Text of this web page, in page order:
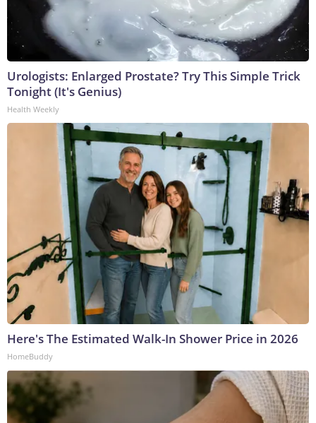
Urologists: Enlarged Prostate? Try This Simple Trick
Tonight (It's Genius)
Health Weekly
Here's The Estimated Walk-In Shower Price in 2026
HomeBuddy